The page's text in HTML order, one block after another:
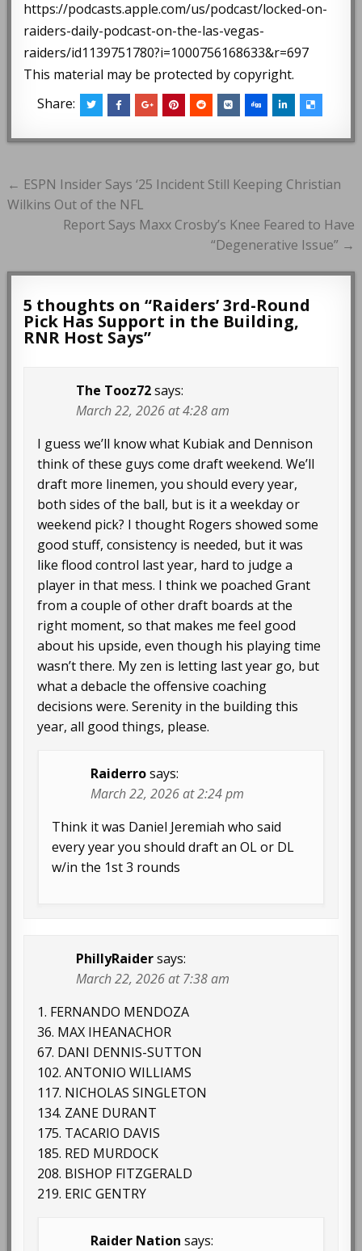
https://podcasts.apple.com/us/podcast/locked-on-
raiders-daily-podcast-on-the-las-vegas-
raiders/id1139751780?i=1000756168633&r=697
This material may be protected by copyright.
Share:
Post
navigation
← ESPN Insider Says ‘25 Incident Still Keeping Christian
Wilkins Out of the NFL
Report Says Maxx Crosby’s Knee Feared to Have
“Degenerative Issue” →
5 thoughts on “Raiders’ 3rd-Round
Pick Has Support in the Building,
RNR Host Says”
The Tooz72 says:
March 22, 2026 at 4:28 am
I guess we’ll know what Kubiak and Dennison
think of these guys come draft weekend. We’ll
draft more linemen, you should every year,
both sides of the ball, but is it a weekday or
weekend pick? I thought Rogers showed some
good stuff, consistency is needed, but it was
like flood control last year, hard to judge a
player in that mess. I think we poached Grant
from a couple of other draft boards at the
right moment, so that makes me feel good
about his upside, even though his playing time
wasn’t there. My zen is letting last year go, but
what a debacle the offensive coaching
decisions were. Serenity in the building this
year, all good things, please.
Raiderro says:
March 22, 2026 at 2:24 pm
Think it was Daniel Jeremiah who said
every year you should draft an OL or DL
w/in the 1st 3 rounds
PhillyRaider says:
March 22, 2026 at 7:38 am
1. FERNANDO MENDOZA
36. MAX IHEANACHOR
67. DANI DENNIS-SUTTON
102. ANTONIO WILLIAMS
117. NICHOLAS SINGLETON
134. ZANE DURANT
175. TACARIO DAVIS
185. RED MURDOCK
208. BISHOP FITZGERALD
219. ERIC GENTRY
Raider Nation says: